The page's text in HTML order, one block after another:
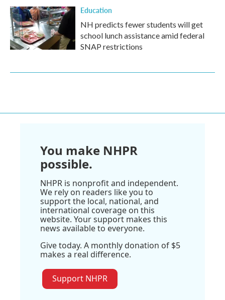
Education
NH predicts fewer students will get
school lunch assistance amid federal
SNAP restrictions
You make NHPR
possible.
NHPR is nonprofit and independent.
We rely on readers like you to
support the local, national, and
international coverage on this
website. Your support makes this
news available to everyone.
Give today. A monthly donation of $5
makes a real difference.
Support NHPR